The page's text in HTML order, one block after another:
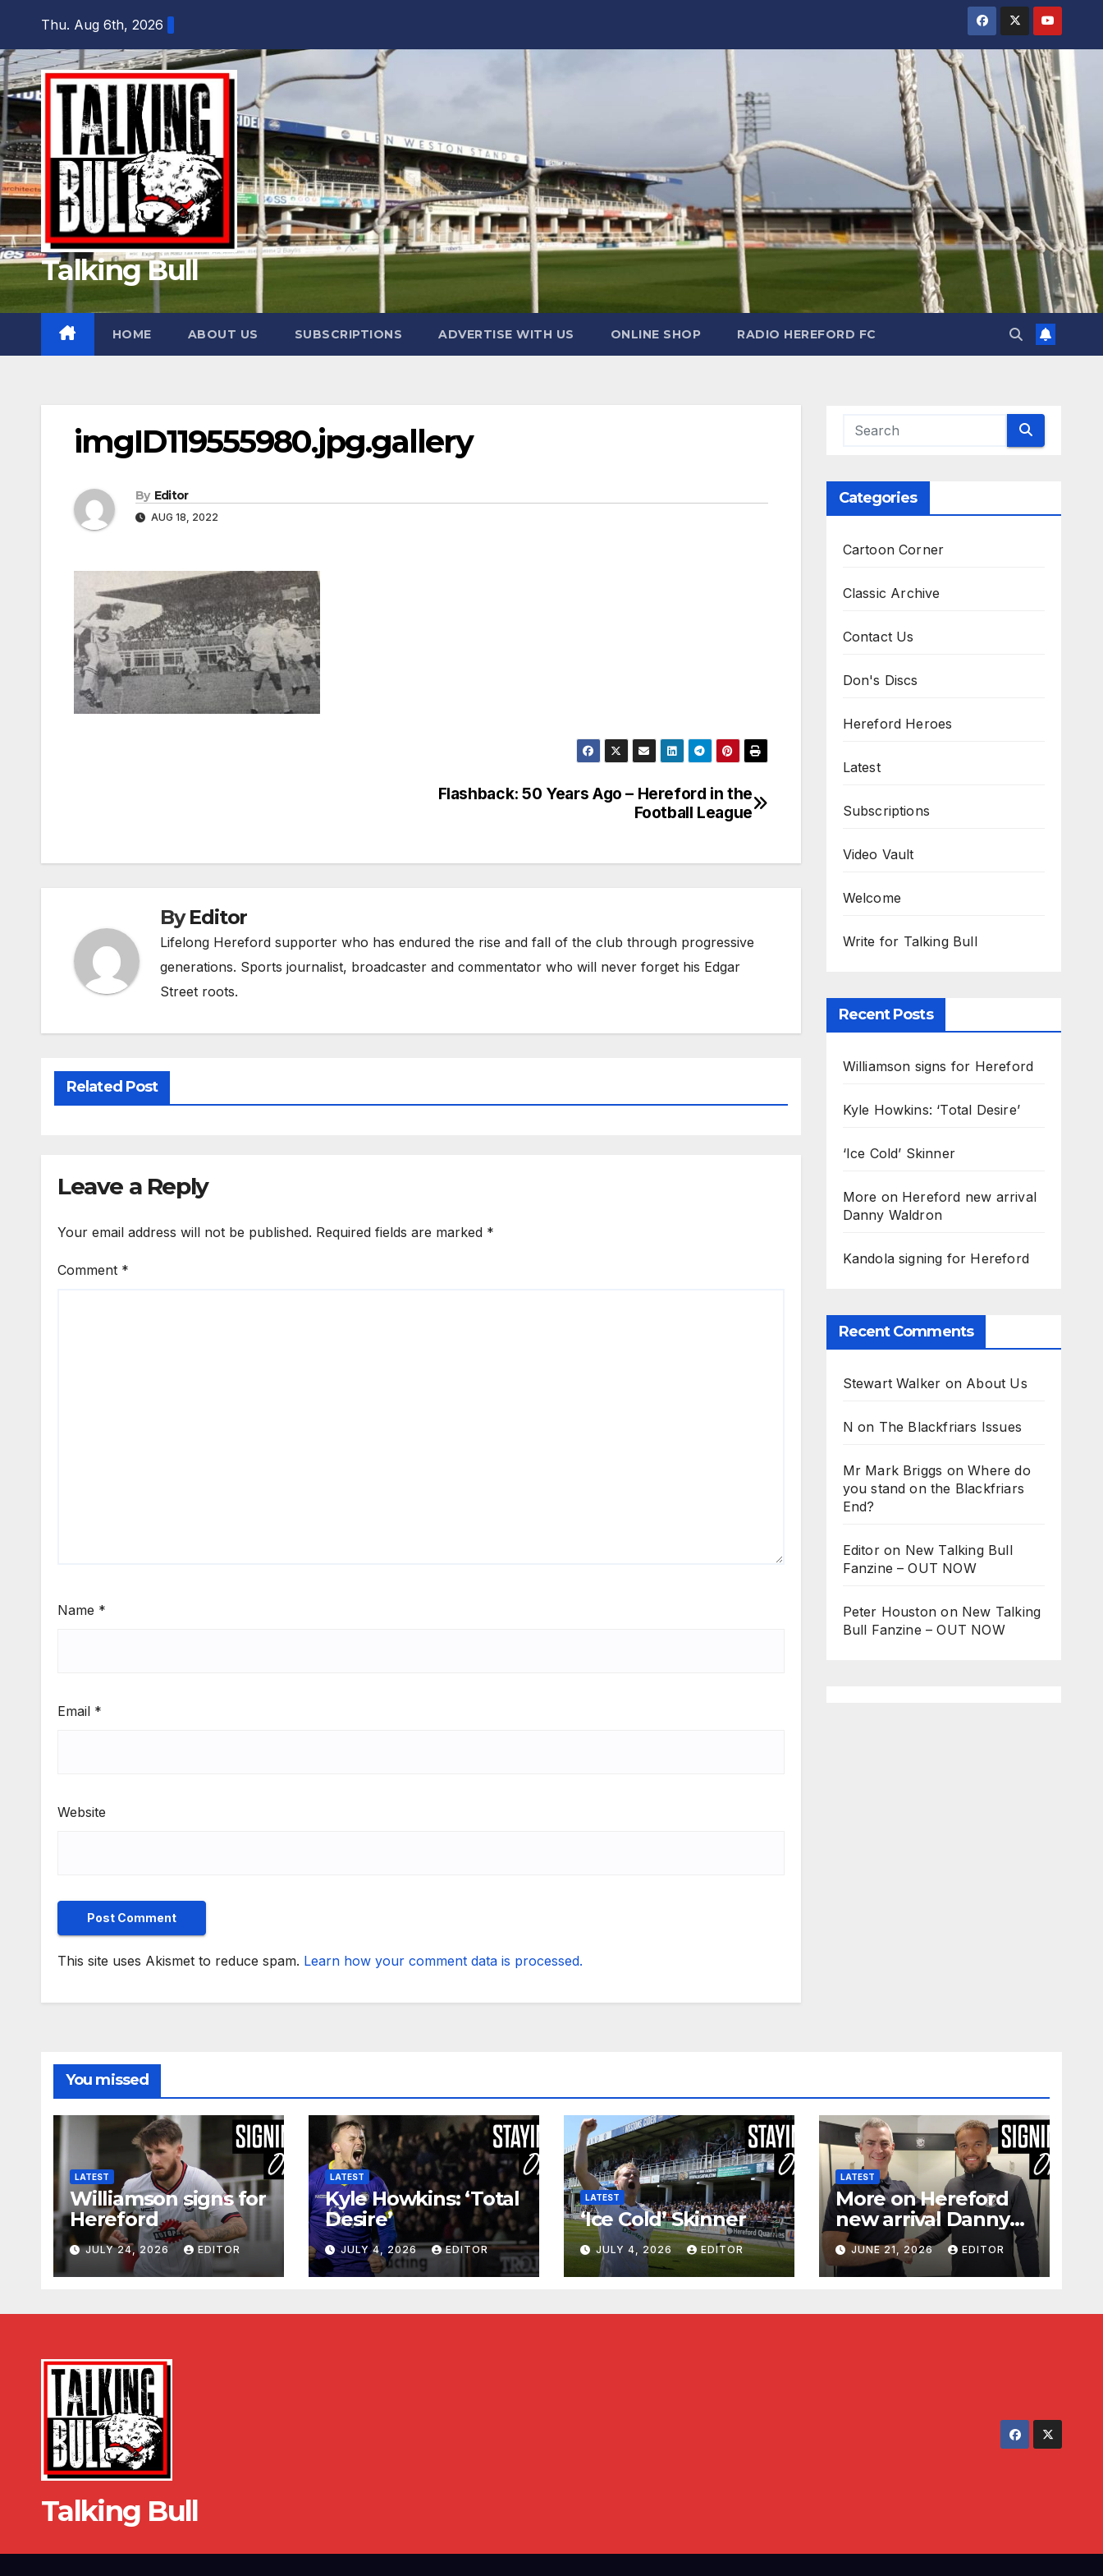
content
Thu. Aug 6th, 2026
Talking Bull
HOME ABOUT US SUBSCRIPTIONS ADVERTISE WITH US ONLINE SHOP RADIO HEREFORD FC
imgID119555980.jpg.gallery
By Editor
AUG 18, 2022
Flashback: 50 Years Ago – Hereford in the
Football League
ByEditor
Lifelong Hereford supporter who has endured the rise and fall of the club through progressive
generations. Sports journalist, broadcaster and commentator who will never forget his Edgar
Street roots.
Related Post
Leave a Reply
Your email address will not be published. Required fields are marked *
Comment *
Name *
Email *
Website
This site uses Akismet to reduce spam. Learn how your comment data is processed.
Categories
Cartoon Corner
Classic Archive
Contact Us
Don's Discs
Hereford Heroes
Latest
Subscriptions
Video Vault
Welcome
Write for Talking Bull
Recent Posts
Williamson signs for Hereford
Kyle Howkins: ‘Total Desire’
‘Ice Cold’ Skinner
More on Hereford new arrival
Danny Waldron
Kandola signing for Hereford
Recent Comments
Stewart Walker on About Us
N on The Blackfriars Issues
Mr Mark Briggs onWhere do
you stand on the Blackfriars
End?
Editoron New Talking Bull
Fanzine – OUT NOW
Peter Houston on New Talking
Bull Fanzine – OUT NOW
You missed
LATEST
Williamson signs for
Hereford
JULY 24, 2026 EDITOR
LATEST
Kyle Howkins: ‘Total
Desire’
JULY 4, 2026 EDITOR
LATEST
‘Ice Cold’ Skinner
JULY 4, 2026 EDITOR
LATEST
More on Hereford
new arrival Danny
Waldron
JUNE 21, 2026 EDITOR
Talking Bull